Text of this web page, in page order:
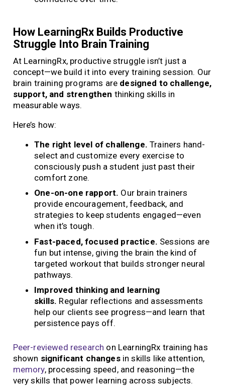
How LearningRx Builds Productive
Struggle Into Brain Training
At LearningRx, productive struggle isn’t just a
concept—we build it into every training session. Our
brain training programs are designed to challenge,
support, and strengthen thinking skills in
measurable ways.
Here’s how:
The right level of challenge. Trainers hand-
select and customize every exercise to
consciously push a student just past their
comfort zone.
One-on-one rapport. Our brain trainers
provide encouragement, feedback, and
strategies to keep students engaged—even
when it’s tough.
Fast-paced, focused practice. Sessions are
fun but intense, giving the brain the kind of
targeted workout that builds stronger neural
pathways.
Improved thinking and learning
skills. Regular reflections and assessments
help our clients see progress—and learn that
persistence pays off.
Peer-reviewed research on LearningRx training has
shown significant changes in skills like attention,
memory, processing speed, and reasoning—the
very skills that power learning across subjects.